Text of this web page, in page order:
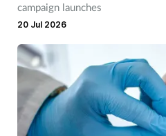
campaign launches
20 Jul 2026